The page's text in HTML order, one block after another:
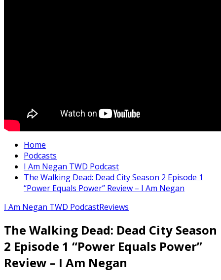
Home
Podcasts
I Am Negan TWD Podcast
The Walking Dead: Dead City Season 2 Episode 1
“Power Equals Power” Review – I Am Negan
I Am Negan TWD PodcastReviews
The Walking Dead: Dead City Season
2 Episode 1 “Power Equals Power”
Review – I Am Negan